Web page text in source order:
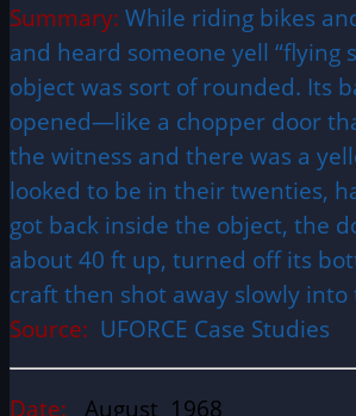
Summary: While riding bikes
and heard someone yell “flying
object was sort of rounded. Its
opened—like a chopper door
the witness and there was a
looked to be in their twenties,
got back inside the object, the
about 40 ft up, turned off its
craft then shot away slowly
Source: UFORCE Case Studies
Date: August 1968